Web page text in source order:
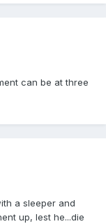
can be at three
a sleeper and
up, lest he...die